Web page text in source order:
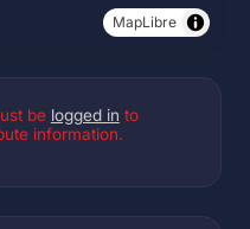
MapLibre
be logged in to
information.